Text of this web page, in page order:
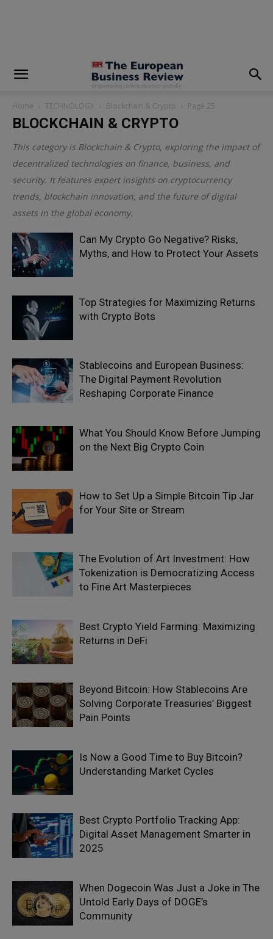
Home TECHNOLOGY Blockchain & Crypto Page 25
BLOCKCHAIN & CRYPTO
This category is Blockchain & Crypto, exploring the impact of
decentralized technologies on finance, business, and
security. It features expert insights on cryptocurrency
trends, blockchain innovation, and the future of digital
assets in the global economy.
Can My Crypto Go Negative? Risks,
Myths, and How to Protect Your Assets
Top Strategies for Maximizing Returns
with Crypto Bots
Stablecoins and European Business:
The Digital Payment Revolution
Reshaping Corporate Finance
What You Should Know Before Jumping
on the Next Big Crypto Coin
How to Set Up a Simple Bitcoin Tip Jar
for Your Site or Stream
The Evolution of Art Investment: How
Tokenization is Democratizing Access
to Fine Art Masterpieces
Best Crypto Yield Farming: Maximizing
Returns in DeFi
Beyond Bitcoin: How Stablecoins Are
Solving Corporate Treasuries’ Biggest
Pain Points
Is Now a Good Time to Buy Bitcoin?
Understanding Market Cycles
Best Crypto Portfolio Tracking App:
Digital Asset Management Smarter in
2025
When Dogecoin Was Just a Joke in The
Untold Early Days of DOGE’s
Community